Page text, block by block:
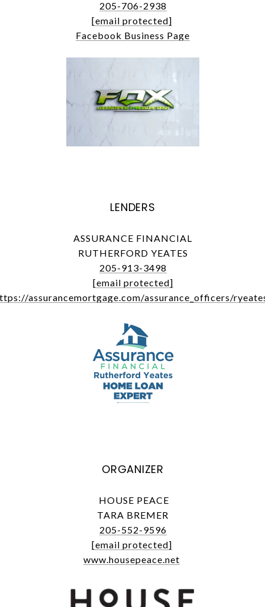
205-706-2938
[email protected]
Facebook Business Page
LENDERS
ASSURANCE FINANCIAL
RUTHERFORD YEATES
205-913-3498
[email protected]
assurancemortgage.com/assurance_officers/
ORGANIZER
HOUSE PEACE
TARA BREMER
205-552-9596
[email protected]
www.housepeace.net